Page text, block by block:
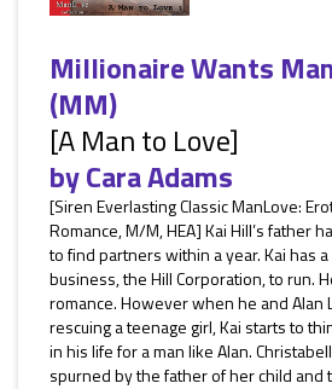
Millionaire Wants
(MM)
[A Man to Love]
byCara Adams
[Siren Everlasting Classic ManLove:
Romance, M/M, HEA] Kai Hill’s father
to find partners within a year. Kai has
business, the Hill Corporation, to run.
romance. However when he and Alan
rescuing a teenage girl, Kai starts to
in his life for a man like Alan.
spurned by the father of her child and